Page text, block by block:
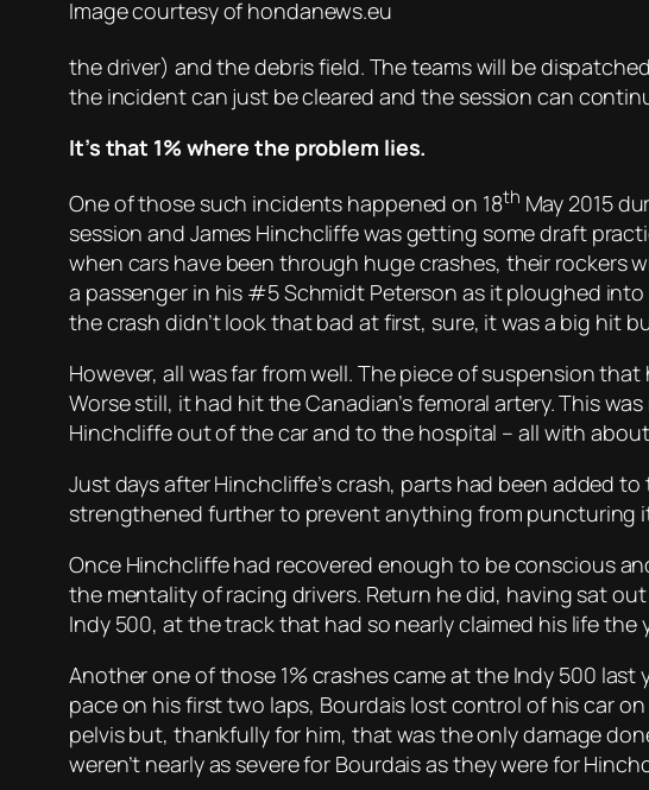
Image courtesy of hondanews.eu
the driver) and the debris field. The teams will be
the incident can just be cleared and the session can
It’s that 1% where the problem lies.
One of those such incidents happened on 18th May 2015
session and James Hinchcliffe was getting some draft
when cars have been through huge crashes, their rockers
a passenger in his #5 Schmidt Peterson as it ploughed
the crash didn’t lookthatbad at first, sure, it was a big hit
However, all was far from well. The piece of suspension
Worse still, it had hit the Canadian’s femoral artery. This
Hinchcliffe out of the car and to the hospital – all with
Just days after Hinchcliffe’s crash, parts had been added
strengthened further to prevent anything from puncturing
Once Hinchcliffe had recovered enough to be conscious
the mentality of racing drivers. Return he did, having sat
Indy 500, at the track that had so nearly claimed his life the
Another one of those 1% crashes came at the Indy 500
pace on his first two laps, Bourdais lost control of his car
pelvis but, thankfully for him, that was the only damage
weren’t nearly as severe for Bourdais as they were for